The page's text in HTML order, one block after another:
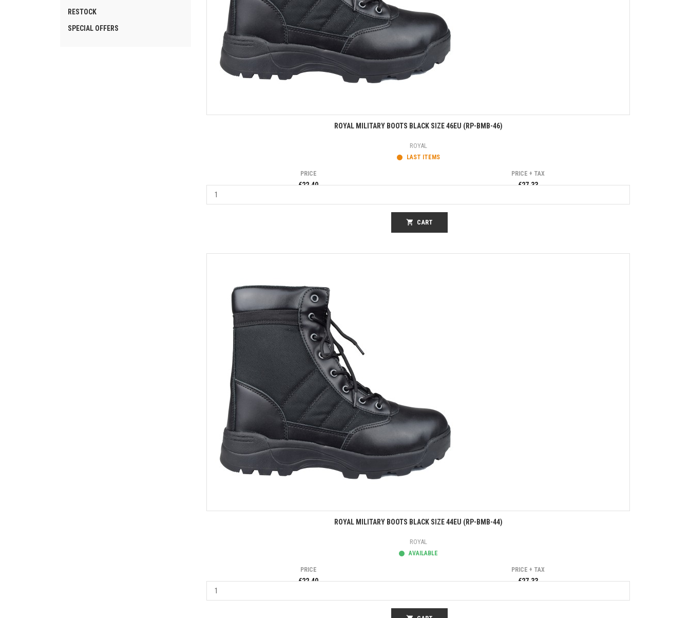
RESTOCK
SPECIAL OFFERS
Quick view
ROYAL MILITARY BOOTS BLACK SIZE 46EU (RP-BMB-46)
ROYAL
LAST ITEMS
PRICE
€22.40
PRICE + TAX
€27.33
shopping_cart CART
Quick view
ROYAL MILITARY BOOTS BLACK SIZE 44EU (RP-BMB-44)
ROYAL
AVAILABLE
PRICE
€22.40
PRICE + TAX
€27.33